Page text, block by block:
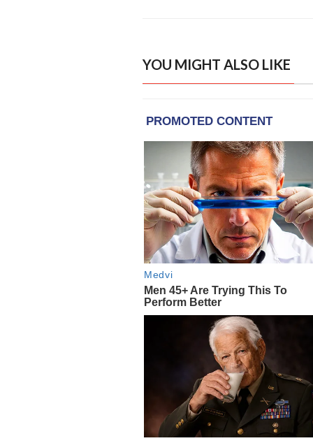
YOU MIGHT ALSO LIKE